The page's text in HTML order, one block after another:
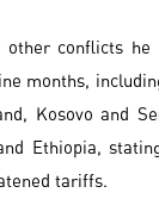
conflicts he
months,
Kosovo and
Ethiopia,
tariffs.